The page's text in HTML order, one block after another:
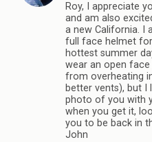
Roy, I appreciate
and am also
a new California. I
full face helmet
hottest summer
wear an open
from overheating
better vents), but I
photo of you with
when you get it,
you to be back in
John